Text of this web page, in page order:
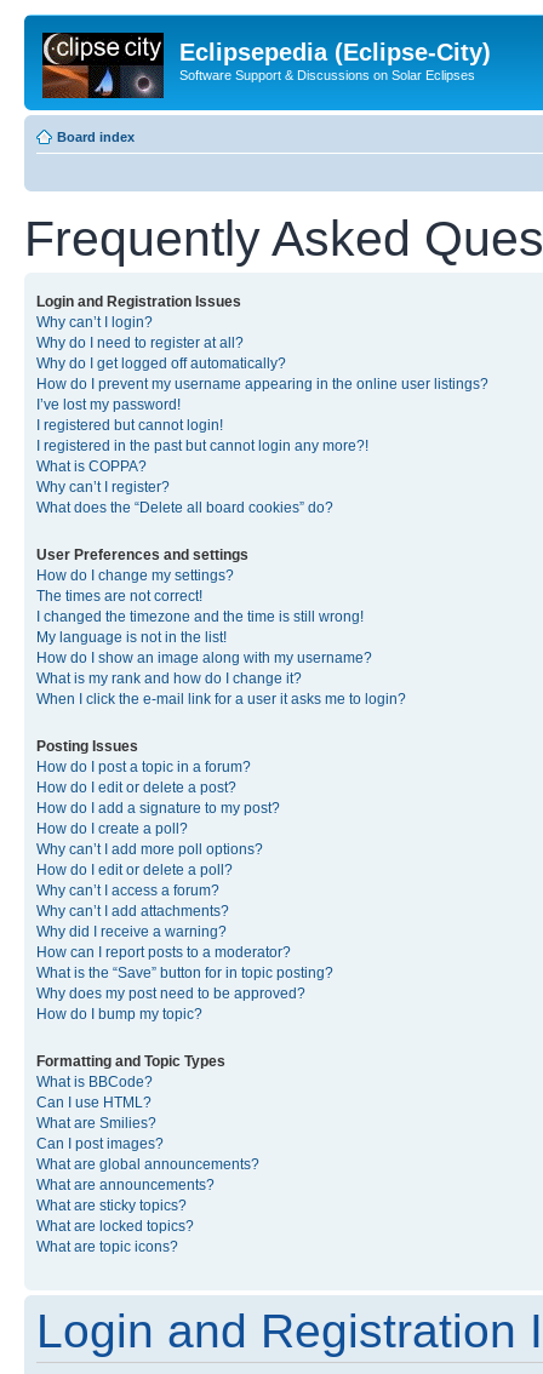
Eclipsepedia (Eclipse-City)
Software Support & Discussions on Solar Eclipses
Board index
Frequently Asked
Login and Registration Issues
Why can’t I login?
Why do I need to register at all?
Why do I get logged off automatically?
How do I prevent my username appearing in the online user listings?
I’ve lost my password!
I registered but cannot login!
I registered in the past but cannot login any more?!
What is COPPA?
Why can’t I register?
What does the “Delete all board cookies” do?
User Preferences and settings
How do I change my settings?
The times are not correct!
I changed the timezone and the time is still wrong!
My language is not in the list!
How do I show an image along with my username?
What is my rank and how do I change it?
When I click the e-mail link for a user it asks me to login?
Posting Issues
How do I post a topic in a forum?
How do I edit or delete a post?
How do I add a signature to my post?
How do I create a poll?
Why can’t I add more poll options?
How do I edit or delete a poll?
Why can’t I access a forum?
Why can’t I add attachments?
Why did I receive a warning?
How can I report posts to a moderator?
What is the “Save” button for in topic posting?
Why does my post need to be approved?
How do I bump my topic?
Formatting and Topic Types
What is BBCode?
Can I use HTML?
What are Smilies?
Can I post images?
What are global announcements?
What are announcements?
What are sticky topics?
What are locked topics?
What are topic icons?
Login and Registration